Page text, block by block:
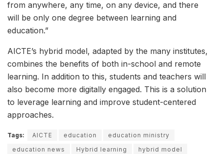
from anywhere, any time, on any device, and there
will be only one degree between learning and
education.”
AICTE’s hybrid model, adapted by the many institutes,
combines the benefits of both in-school and remote
learning. In addition to this, students and teachers will
also become more digitally engaged. This is a solution
to leverage learning and improve student-centered
approaches.
Tags: AICTE education
education ministry
education news
Hybrid learning
hybrid model